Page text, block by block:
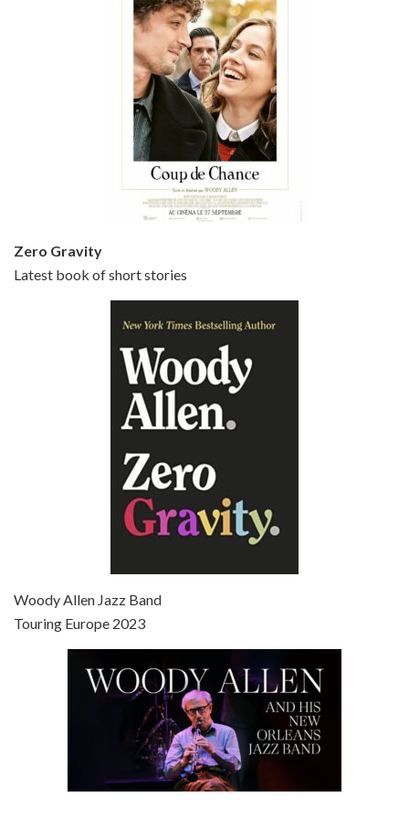
Episode 5 - Small Time Crooks (2000)
Episode 6 - Broadway Danny Rose (1984)
Jun 27, 2021 • 31:19
Episode 8 - Annie Hall (1977)
Zero Gravity
Latest book of short stories
Woody Allen Jazz Band
Touring Europe 2023